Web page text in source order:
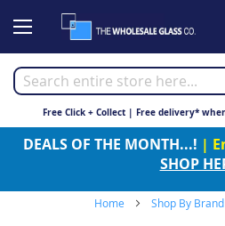
to
Free Click + Collect | Free delivery*
DEALS OF THE MONTH...! |
SHOP
Home Shop By Brand